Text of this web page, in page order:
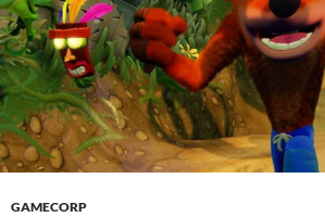
GAMECORP